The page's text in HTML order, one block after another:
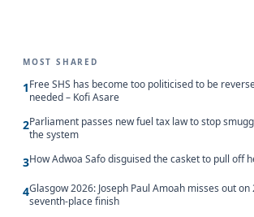
MOST SHARED
1Free SHS has become too politicised to be
needed – Kofi Asare
2Parliament passes new fuel tax law to stop
the system
3How Adwoa Safo disguised the casket to pull off
4Glasgow 2026: Joseph Paul Amoah misses out
seventh-place finish